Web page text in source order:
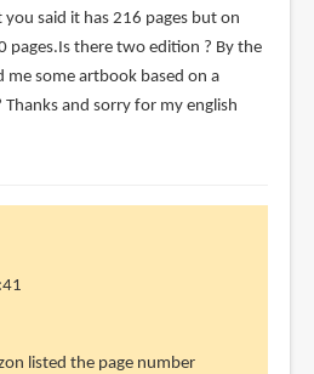
said it has 216 pages but on
pages.Is there two edition ? By the
me some artbook based on a
Thanks and sorry for my english
listed the page number